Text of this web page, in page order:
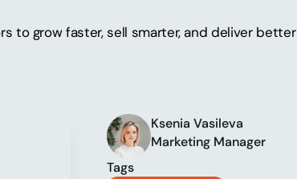
to grow faster, sell smarter, and deliver better
Ksenia Vasileva
Marketing Manager
Tags